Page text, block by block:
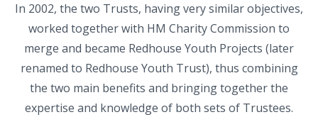
In 2002, the two Trusts, having very similar objectives,
worked together with HM Charity Commission to
merge and became Redhouse Youth Projects (later
renamed to Redhouse Youth Trust), thus combining
the two main benefits and bringing together the
expertise and knowledge of both sets of Trustees.